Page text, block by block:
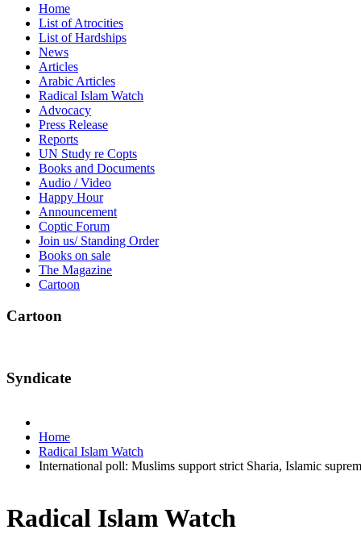
Home
List of Atrocities
List of Hardships
News
Articles
Arabic Articles
Radical Islam Watch
Advocacy
Press Release
Reports
UN Study re Copts
Books and Documents
Audio / Video
Happy Hour
Announcement
Coptic Forum
Join us/ Standing Order
Books on sale
The Magazine
Cartoon
Cartoon
Syndicate
Home
Radical Islam Watch
International poll: Muslims support strict Sharia, Islamic
Radical Islam Watch